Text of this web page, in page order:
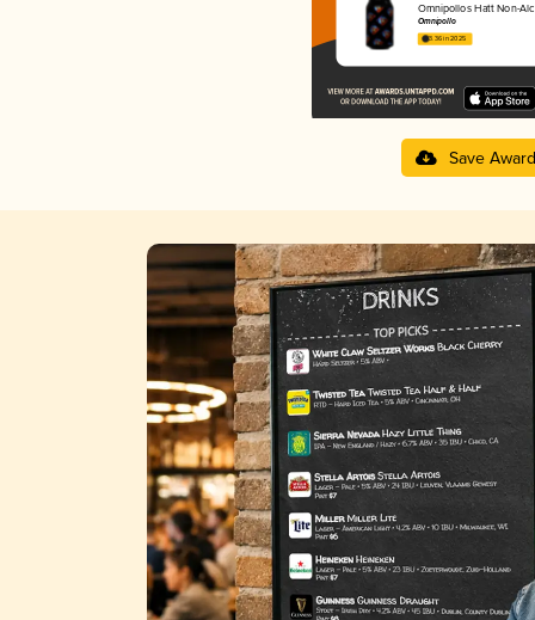
Omnipollos Hatt Non-
Omnipollo
3.36 in 2025
Save Award